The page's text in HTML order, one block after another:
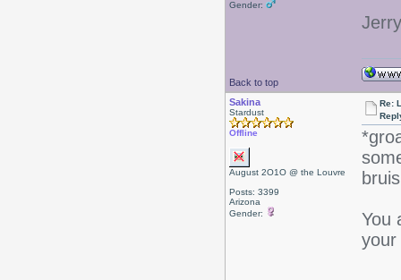
Gender:
Jerry
Back to top
Sakina
Stardust
Offline
August 2O1O @ the Louvre
Posts: 3399
Arizona
Gender:
Re:
You
your